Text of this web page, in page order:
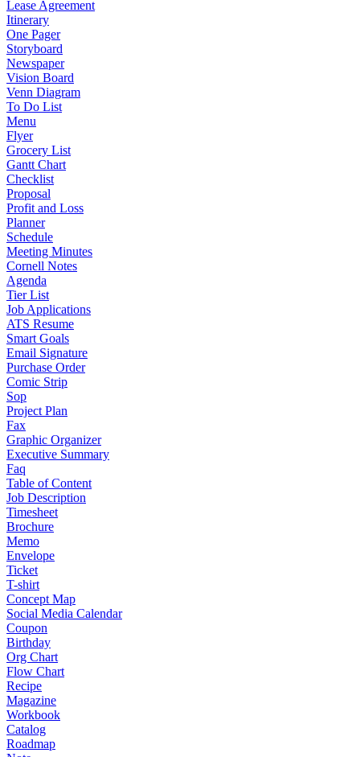
Lease Agreement
Itinerary
One Pager
Storyboard
Newspaper
Vision Board
Venn Diagram
To Do List
Menu
Flyer
Grocery List
Gantt Chart
Checklist
Proposal
Profit and Loss
Planner
Schedule
Meeting Minutes
Cornell Notes
Agenda
Tier List
Job Applications
ATS Resume
Smart Goals
Email Signature
Purchase Order
Comic Strip
Sop
Project Plan
Fax
Graphic Organizer
Executive Summary
Faq
Table of Content
Job Description
Timesheet
Brochure
Memo
Envelope
Ticket
T-shirt
Concept Map
Social Media Calendar
Coupon
Birthday
Org Chart
Flow Chart
Recipe
Magazine
Workbook
Catalog
Roadmap